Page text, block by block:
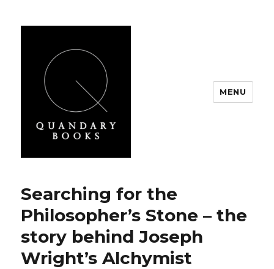
MENU
Searching for the
Philosopher’s Stone – the
story behind Joseph
Wright’s Alchymist